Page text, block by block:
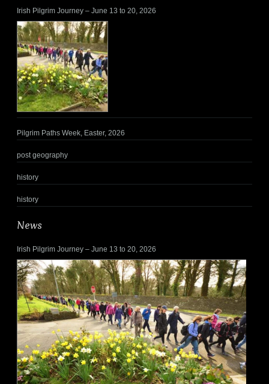
Irish Pilgrim Journey – June 13 to 20, 2026
Pilgrim Paths Week, Easter, 2026
post geography
history
history
News
Irish Pilgrim Journey – June 13 to 20, 2026